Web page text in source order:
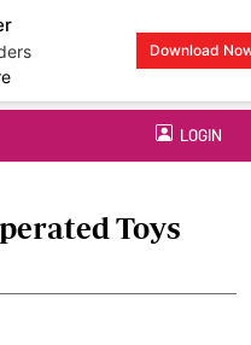
Download
LOGIN
Toys